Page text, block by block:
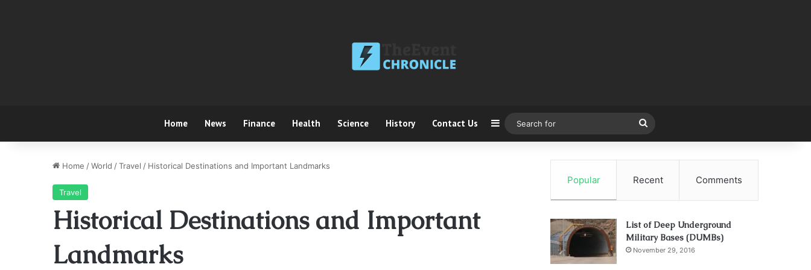
Home News Finance Health Science History Contact Us Sidebar
for
Home /World /Travel / Historical Destinations and Important Landmarks
Travel
Historical Destinations and Important
Landmarks
Popular Recent Comments
List of Deep Underground
Military Bases (DUMBs)
November 29, 2016